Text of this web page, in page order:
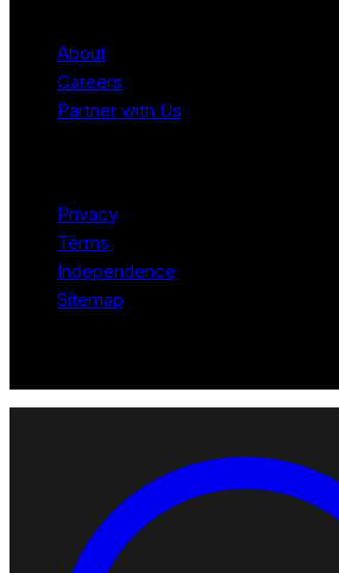
About
Careers
Partner with Us
Privacy
Terms
Independence
Sitemap